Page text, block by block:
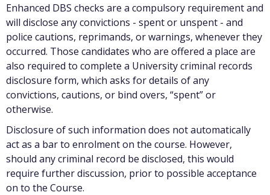
Enhanced DBS checks are a compulsory requirement and
will disclose any convictions - spent or unspent - and
police cautions, reprimands, or warnings, whenever they
occurred. Those candidates who are offered a place are
also required to complete a University criminal records
disclosure form, which asks for details of any
convictions, cautions, or bind overs, “spent” or
otherwise.
Disclosure of such information does not automatically
act as a bar to enrolment on the course. However,
should any criminal record be disclosed, this would
require further discussion, prior to possible acceptance
on to the Course.